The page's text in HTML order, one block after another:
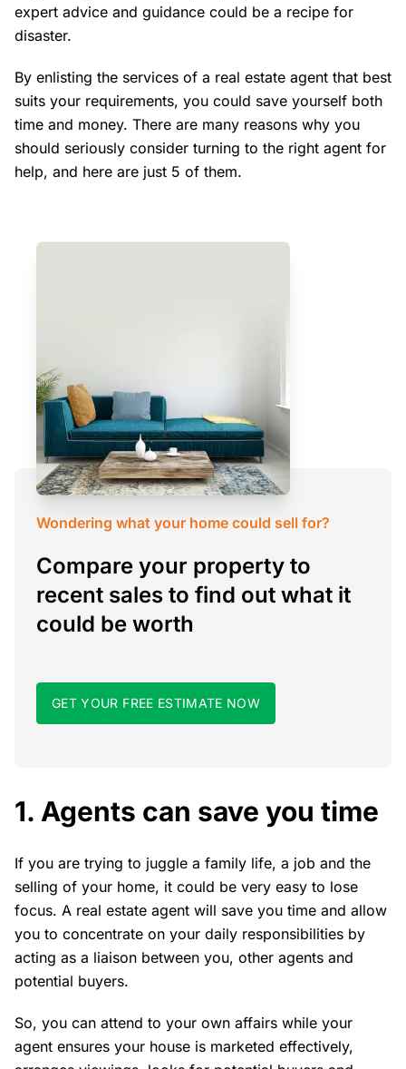
expert advice and guidance could be a recipe for
disaster.
By enlisting the services of a real estate agent that best
suits your requirements, you could save yourself both
time and money. There are many reasons why you
should seriously consider turning to the right agent for
help, and here are just 5 of them.
Wondering what your home could sell for?
Compare your property to
recent sales to find out what it
could be worth
GET YOUR FREE ESTIMATE NOW
1. Agents can save you time
If you are trying to juggle a family life, a job and the
selling of your home, it could be very easy to lose
focus. A real estate agent will save you time and allow
you to concentrate on your daily responsibilities by
acting as a liaison between you, other agents and
potential buyers.
So, you can attend to your own affairs while your
agent ensures your house is marketed effectively,